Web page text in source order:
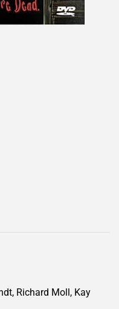
Richard Moll, Kay